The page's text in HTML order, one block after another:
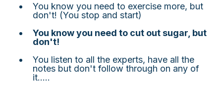
You know you need to exercise more, but
don't! (You stop and start)
You know you need to cut out sugar, but
don't!
You listen to all the experts, have all the
notes but don't follow through on any of
it.....